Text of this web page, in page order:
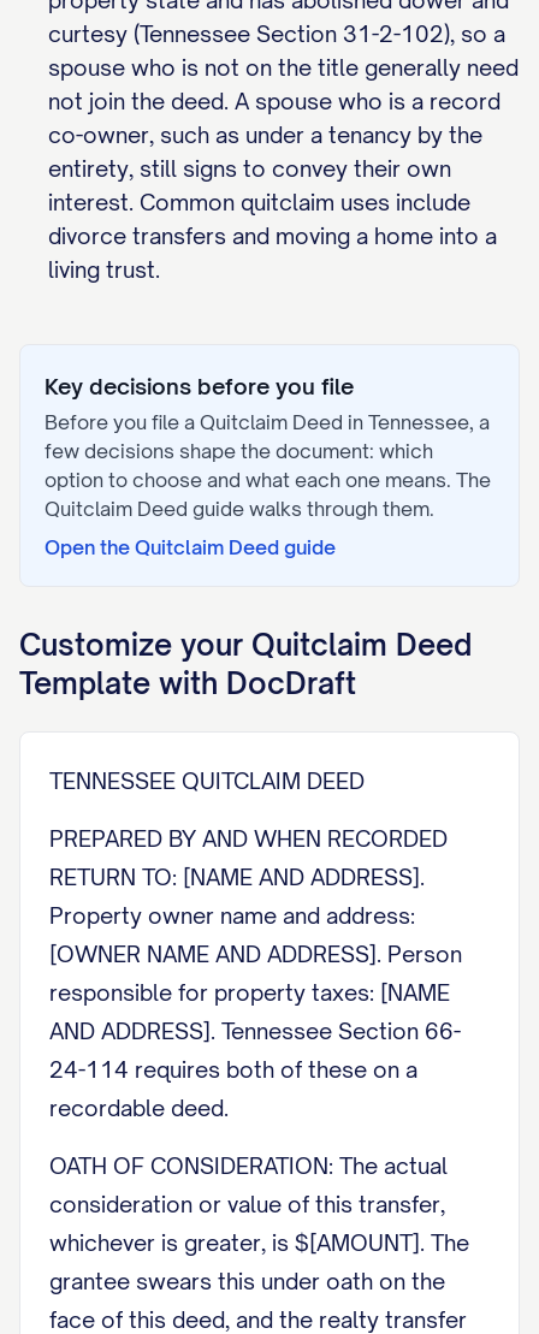
curtesy (Tennessee Section 31-2-102), so a
spouse who is not on the title generally need
not join the deed. A spouse who is a record
co-owner, such as under a tenancy by the
entirety, still signs to convey their own
interest. Common quitclaim uses include
divorce transfers and moving a home into a
living trust.
Key decisions before you file
Before you file a Quitclaim Deed in Tennessee, a
few decisions shape the document: which
option to choose and what each one means. The
Quitclaim Deed guide walks through them.
Open the Quitclaim Deed guide
Customize your Quitclaim Deed
Template with DocDraft
TENNESSEE QUITCLAIM DEED
PREPARED BY AND WHEN RECORDED
RETURN TO: [NAME AND ADDRESS].
Property owner name and address:
[OWNER NAME AND ADDRESS]. Person
responsible for property taxes: [NAME
AND ADDRESS]. Tennessee Section 66-
24-114 requires both of these on a
recordable deed.
OATH OF CONSIDERATION: The actual
consideration or value of this transfer,
whichever is greater, is $[AMOUNT]. The
grantee swears this under oath on the
face of this deed, and the realty transfer